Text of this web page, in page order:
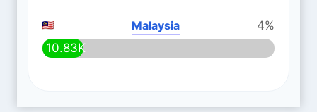
Malaysia
4%
10.83K